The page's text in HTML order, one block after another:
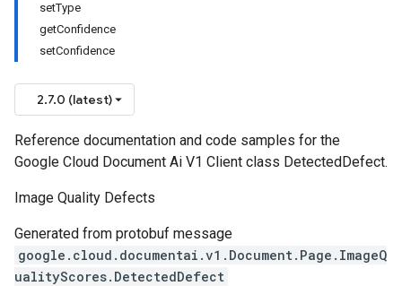
setType
getConfidence
setConfidence
2.7.0 (latest)
Reference documentation and code samples for the
Google Cloud Document Ai V1 Client class DetectedDefect.
Image Quality Defects
Generated from protobuf message
google.cloud.documentai.v1.Document.Page.ImageQ
ualityScores.DetectedDefect